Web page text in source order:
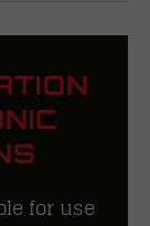
for use